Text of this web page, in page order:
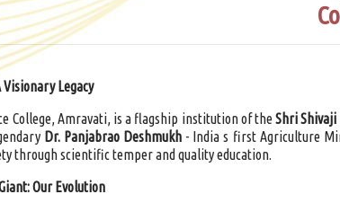
Legacy
College, Amravati, is a flagship institution of theShri Shivaji
Dr. PanjabraoDeshmukh- India s first Agriculture
through scientific temper and quality education.
Our Evolution